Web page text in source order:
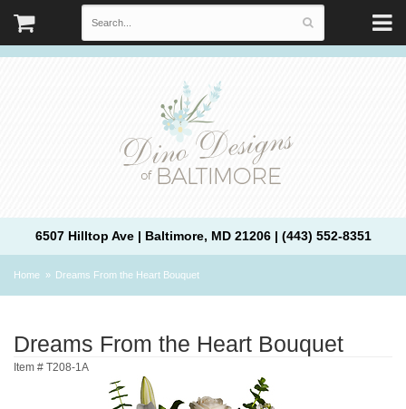
6507 Hilltop Ave | Baltimore, MD 21206 | (443) 552-8351
Home Dreams From the Heart Bouquet
Dreams From the Heart Bouquet
Item # T208-1A